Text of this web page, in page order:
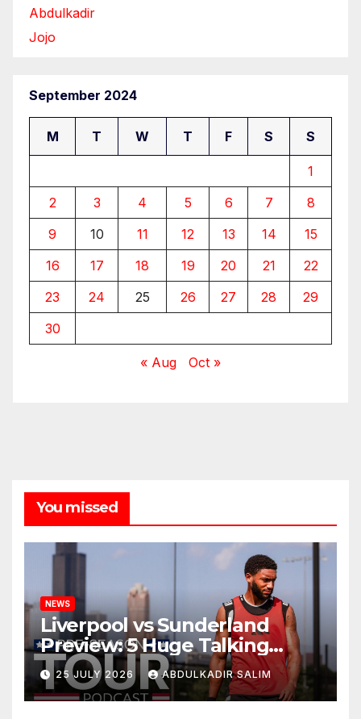
Abdulkadir
Jojo
September 2024
M T W T F S S
1
2
3 4 5 6 7
8
9
10 11 12 13 14
15
16
17 18 19 20 21
22
23
24 25 26 27 28
29
30
« Aug Oct »
You missed
NEWS
Liverpool vs Sunderland
Preview: 5 Huge Talking
Points as Andoni Iraola
Begins a Bold New Era in
Nashville
25 JULY 2026 ABDULKADIR SALIM